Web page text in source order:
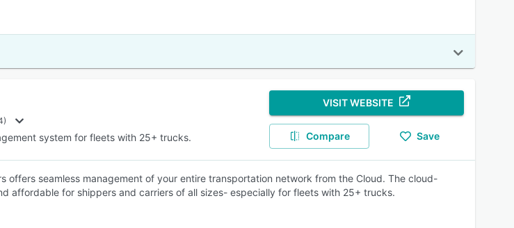
system for fleets with 25+ trucks.
VISIT WEBSITE
Compare Save
offers seamless management of your entire transportation network from the Cloud. The cloud-
affordable for shippers and carriers of all sizes- especially for fleets with 25+ trucks.